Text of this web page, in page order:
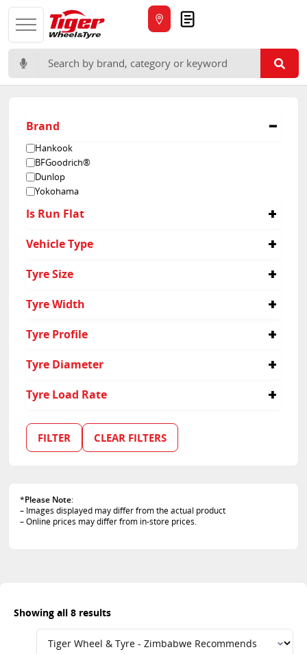
Search for:
Brand
Hankook
BFGoodrich®
Dunlop
Yokohama
Is Run Flat
Vehicle Type
Tyre Size
Tyre Width
Tyre Profile
Tyre Diameter
Tyre Load Rate
FILTER CLEAR FILTERS
*Please Note:
– Images displayed may differ from the actual product
– Online prices may differ from in-store prices.
Showing all 8 results